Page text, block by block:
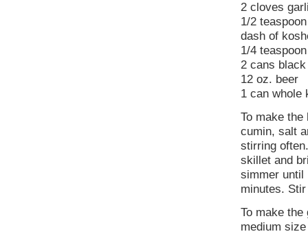
2 cloves
1/2
dash of
1/4
2 cans
12 oz. beer
1 can whole
To make
cumin, salt
stirring
skillet and
simmer until
minutes.
To make the
medium